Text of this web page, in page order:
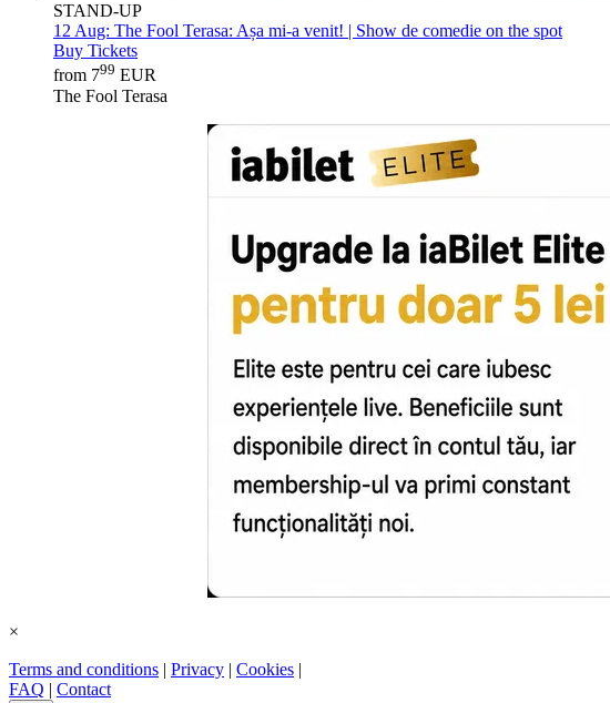
STAND-UP
12 Aug: The Fool Terasa: Așa mi-a venit! | Show de comedie on the spot
Buy Tickets
from 799 EUR
The Fool Terasa
×
Terms and conditions | Privacy | Cookies |
FAQ | Contact